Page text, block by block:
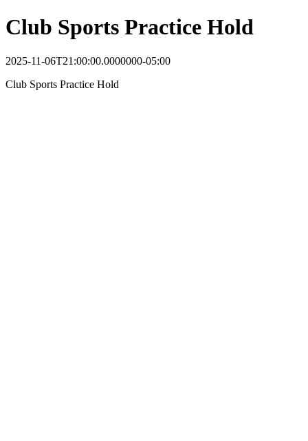
Club Sports Practice Hold
2025-11-06T21:00:00.0000000-05:00
Club Sports Practice Hold